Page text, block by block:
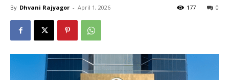
By Dhvani Rajyagor - April 1, 2026 0
177